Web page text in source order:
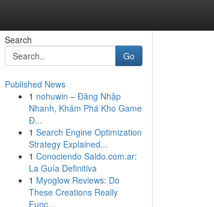
Search
Go
Published News
1 nohuwin – Đăng Nhập
Nhanh, Khám Phá Kho Game
Đ...
1 Search Engine Optimization
Strategy Explained...
1 Conociendo Saldo.com.ar:
La Guía Definitiva
1 Myoglow Reviews: Do
These Creations Really
Func...